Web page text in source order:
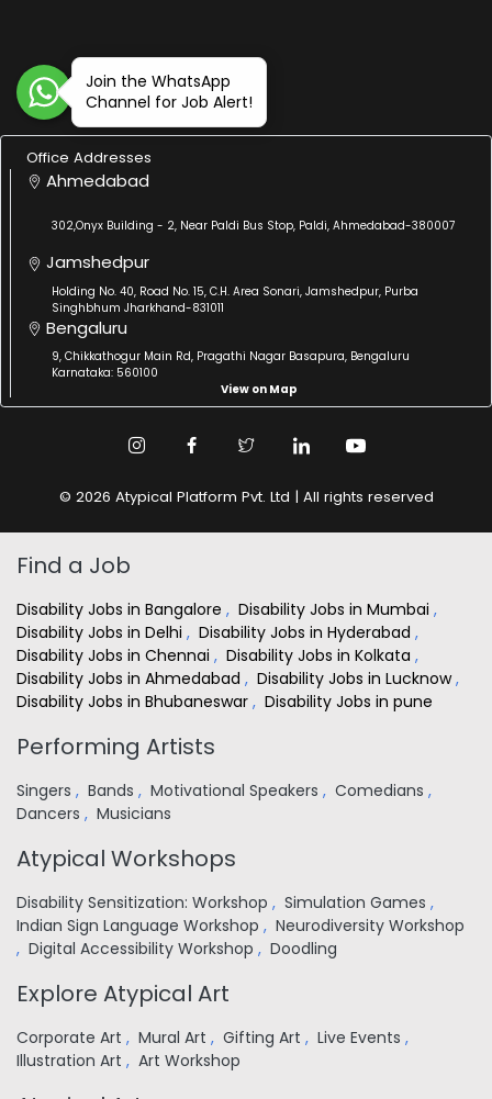
Join the WhatsApp
Channel for Job Alert!
Office Addresses
Ahmedabad
302,Onyx Building - 2, Near Paldi Bus Stop, Paldi, Ahmedabad-380007
Jamshedpur
Holding No. 40, Road No. 15, C.H. Area Sonari, Jamshedpur, Purba
Singhbhum Jharkhand-831011
Bengaluru
9, Chikkathogur Main Rd, Pragathi Nagar Basapura, Bengaluru
Karnataka: 560100
View on Map
© 2026 Atypical Platform Pvt. Ltd | All rights reserved
Find a Job
Disability Jobs in Bangalore , Disability Jobs in Mumbai ,
Disability Jobs in Delhi , Disability Jobs in Hyderabad ,
Disability Jobs in Chennai , Disability Jobs in Kolkata ,
Disability Jobs in Ahmedabad , Disability Jobs in Lucknow,
Disability Jobs in Bhubaneswar , Disability Jobs in pune
Performing Artists
Singers , Bands , Motivational Speakers , Comedians ,
Dancers , Musicians
Atypical Workshops
Disability Sensitization: Workshop , Simulation Games ,
Indian Sign Language Workshop , Neurodiversity Workshop
, Digital Accessibility Workshop , Doodling
Explore Atypical Art
Corporate Art , Mural Art , Gifting Art , Live Events ,
Illustration Art , Art Workshop